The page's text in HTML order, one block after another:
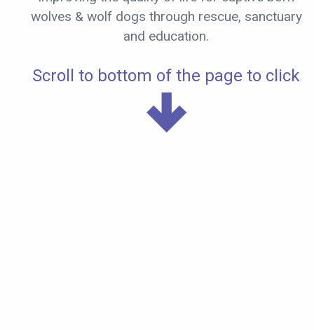
wolves & wolf dogs through rescue, sanctuary
and education.
Scroll to bottom of the page to click